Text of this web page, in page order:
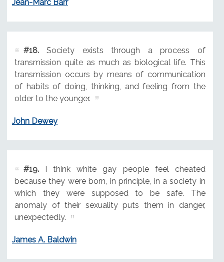
Jean-Marc Barr
#18.Society exists through a process of
transmission quite as much as biological life. This
transmission occurs by means of communication
of habits of doing, thinking, and feeling from the
older to the younger.
John Dewey
#19.I think white gay people feel cheated
because they were born, in principle, in a society in
which they were supposed to be safe. The
anomaly of their sexuality puts them in danger,
unexpectedly.
James A. Baldwin